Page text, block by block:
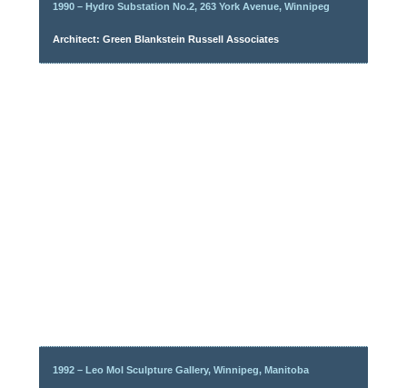
1990 – Hydro Substation No.2, 263 York Avenue, Winnipeg
Architect: Green Blankstein Russell Associates
1992 – Leo Mol Sculpture Gallery, Winnipeg, Manitoba